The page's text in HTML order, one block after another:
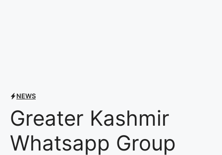
NEWS
Greater Kashmir
Whatsapp Group